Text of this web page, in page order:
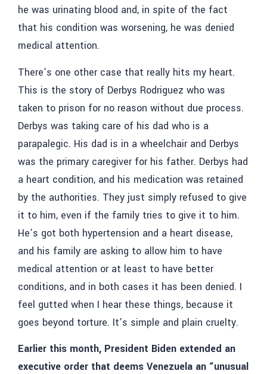
he was urinating blood and, in spite of the fact
that his condition was worsening, he was denied
medical attention.
There’s one other case that really hits my heart.
This is the story of Derbys Rodriguez who was
taken to prison for no reason without due process.
Derbys was taking care of his dad who is a
parapalegic. His dad is in a wheelchair and Derbys
was the primary caregiver for his father. Derbys had
a heart condition, and his medication was retained
by the authorities. They just simply refused to give
it to him, even if the family tries to give it to him.
He’s got both hypertension and a heart disease,
and his family are asking to allow him to have
medical attention or at least to have better
conditions, and in both cases it has been denied. I
feel gutted when I hear these things, because it
goes beyond torture. It’s simple and plain cruelty.
Earlier this month, President Biden extended an
executive order that deems Venezuela an “unusual